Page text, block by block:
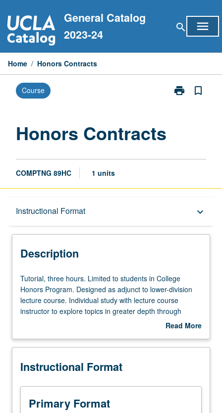
to
content
General Catalog
2023-24
search menu
Home / Honors Contracts
Course print
Print
bookmark_border
Honors Contracts
COMPTNG 89HC 1 units
Instructional Format keyboard_arrow_down
Description
Description
Tutorial,
three
hours.
Limited
in
Honors
Designed
adjunct
Tutorial, three hours. Limited to students in College
Honors Program. Designed as adjunct to lower-division
lecture course. Individual study with lecture course
instructor to explore topics in greater depth through
supplemental readings, papers, or other activities. May
contract required. Honors content noted on transcript.
Read More
Description
Instructional Format
Primary Format